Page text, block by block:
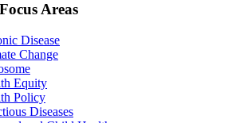
Areas
Disease
Change
Equity
Policy
Diseases